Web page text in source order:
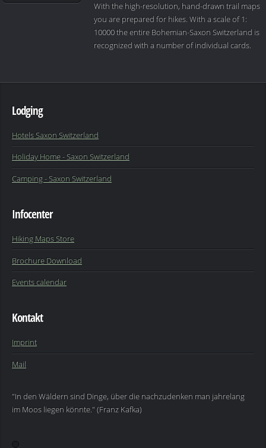
With the high-resolution, hand-drawn trail maps
you are prepared for hikes. With a scale of 1:
10000 the entire Bohemian-Saxon Switzerland is
recognized with a number of individual cards.
Lodging
Hotels Saxon Switzerland
Holiday Home - Saxon Switzerland
Camping - Saxon Switzerland
Infocenter
Hiking Maps Store
Brochure Download
Events calendar
Kontakt
Imprint
Mail
"In den Wäldern sind Dinge, über die nachzudenken man jahrelang
im Moos liegen könnte." (Franz Kafka)